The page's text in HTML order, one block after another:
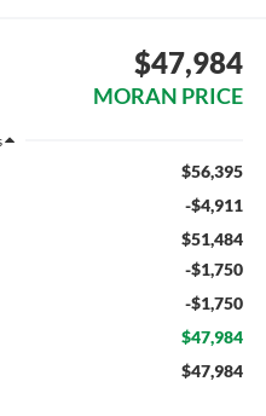
$47,984
MORAN PRICE
$56,395
-$4,911
$51,484
-$1,750
-$1,750
$47,984
$47,984